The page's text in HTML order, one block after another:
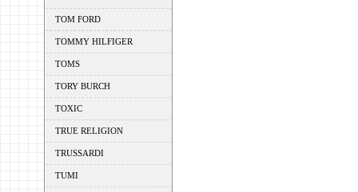
TOM FORD
TOMMY HILFIGER
TOMS
TORY BURCH
TOXIC
TRUE RELIGION
TRUSSARDI
TUMI